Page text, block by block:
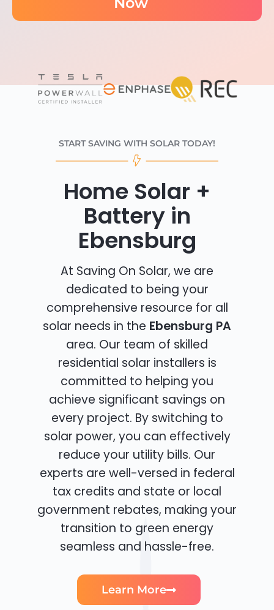
START SAVING WITH SOLAR TODAY!
Home Solar +
Battery in
Ebensburg
At Saving On Solar, we are
dedicated to being your
comprehensive resource for all
solar needs in the Ebensburg PA
area. Our team of skilled
residential solar installers is
committed to helping you
achieve significant savings on
every project. By switching to
solar power, you can effectively
reduce your utility bills. Our
experts are well-versed in federal
tax credits and state or local
government rebates, making your
transition to green energy
seamless and hassle-free.
Learn More